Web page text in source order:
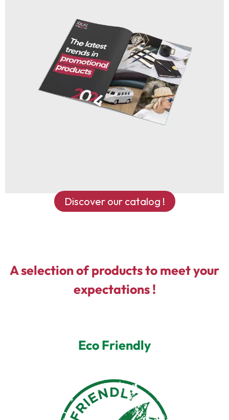
Discover our catalog !
A selection of products to meet your
expectations !
Eco Friendly